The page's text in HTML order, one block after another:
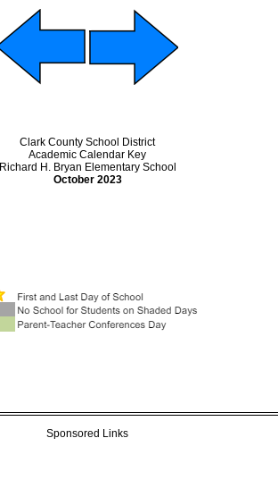
Clark County School District
Academic Calendar Key
Richard H. Bryan Elementary School
October 2023
Sponsored Links